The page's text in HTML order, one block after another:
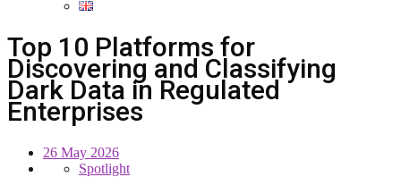
Top 10 Platforms for
Discovering and Classifying
Dark Data in Regulated
Enterprises
26 May 2026
Spotlight